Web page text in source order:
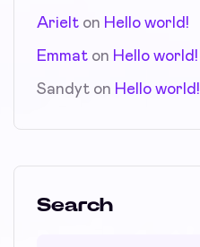
Arielt on Hello world!
Emmat on Hello world!
Sandyt on Hello world!
Search